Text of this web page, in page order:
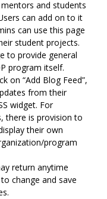
and students
can add on to it
can use this page
student projects.
to provide general
program itself.
on “Add Blog Feed”,
from their
widget. For
there is provision to
their own
program
return anytime
change and save